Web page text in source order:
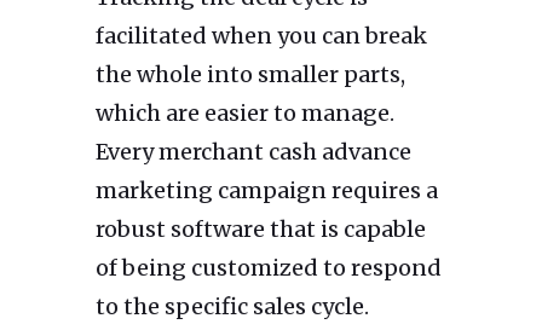
facilitated when you can break
the whole into smaller parts,
which are easier to manage.
Every merchant cash advance
marketing campaign requires a
robust software that is capable
of being customized to respond
to the specific sales cycle.